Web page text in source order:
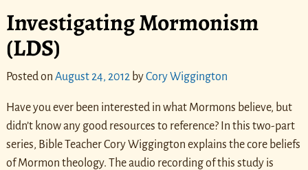
Investigating Mormonism
(LDS)
Posted on August 24, 2012 byCory Wiggington
Have you ever been interested in what Mormons believe, but
didn’t know any good resources to reference? In this two-part
series, Bible Teacher Cory Wiggington explains the core beliefs
of Mormon theology. The audio recording of this study is